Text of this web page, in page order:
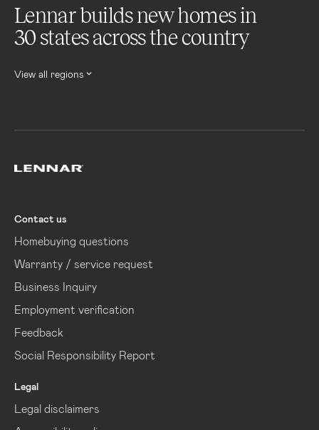
Lennar builds new homes in
30 states across the country
View all regions
Contact us
Homebuying questions
Warranty / service request
Business Inquiry
Employment verification
Feedback
Social Responsibility Report
Legal
Legal disclaimers